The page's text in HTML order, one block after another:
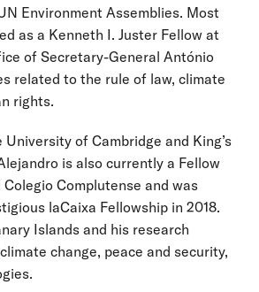
Environment Assemblies. Most
as a Kenneth I. Juster Fellow at
of Secretary-General António
related to the rule of law, climate
rights.
of Cambridge and King’s
is also currently a Fellow
Colegio Complutense and was
laCaixa Fellowship in 2018.
Islands and his research
change, peace and security,